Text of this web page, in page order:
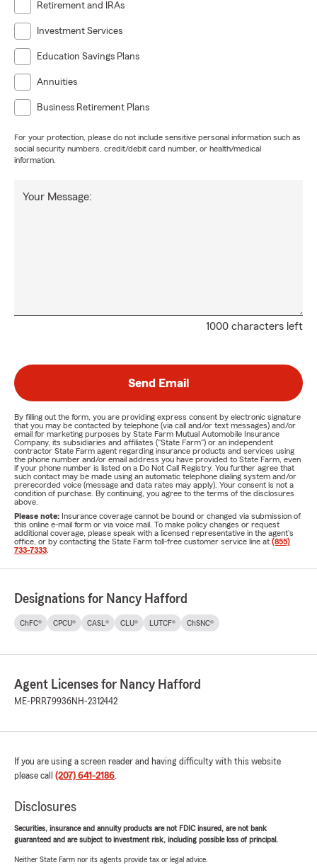
Retirement and IRAs
Investment Services
Education Savings Plans
Annuities
Business Retirement Plans
For your protection, please do not include sensitive personal information such as
social security numbers, credit/debit card number, or health/medical
information.
1000 characters left
Your Message:
Send Email
By filling out the form, you are providing express consent by electronic signature
that you may be contacted by telephone (via call and/or text messages) and/or
email for marketing purposes by State Farm Mutual Automobile Insurance
Company, its subsidiaries and affiliates ("State Farm") or an independent
contractor State Farm agent regarding insurance products and services using
the phone number and/or email address you have provided to State Farm, even
if your phone number is listed on a Do Not Call Registry. You further agree that
such contact may be made using an automatic telephone dialing system and/or
prerecorded voice (message and data rates may apply). Your consent is not a
condition of purchase. By continuing, you agree to the terms of the disclosures
above.
Please note: Insurance coverage cannot be bound or changed via submission of
this online e-mail form or via voice mail. To make policy changes or request
additional coverage, please speak with a licensed representative in the agent's
office, or by contacting the State Farm toll-free customer service line at (855)
733-7333
Designations for Nancy Hafford
ChFC® CPCU® CASL® CLU® LUTCF® ChSNC®
Agent Licenses for Nancy Hafford
ME-PRR79936NH-2312442
If you are using a screen reader and having difficulty with this website
please call (207) 641-2186.
Disclosures
Securities, insurance and annuity products are not FDIC insured, are not bank
guaranteed and are subject to investment risk, including possible loss of principal.
Neither State Farm nor its agents provide tax or legal advice.